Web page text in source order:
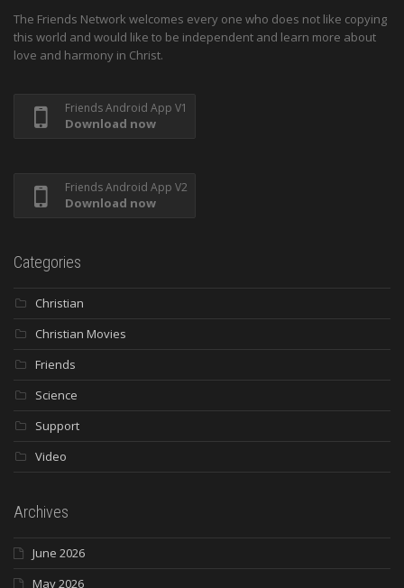
The Friends Network welcomes every one who does not like copying
this world and would like to be independent and learn more about
love and harmony in Christ.
Friends Android App V1
Download now
Friends Android App V2
Download now
Categories
Christian
Christian Movies
Friends
Science
Support
Video
Archives
June 2026
May 2026